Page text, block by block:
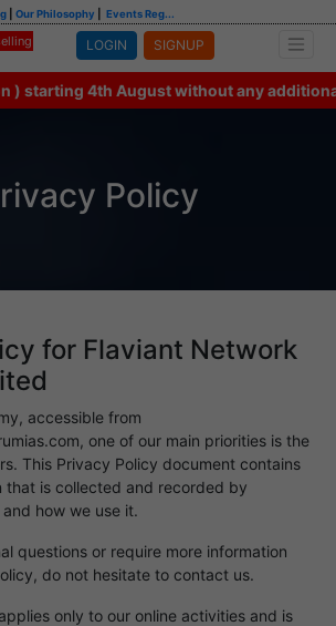
Our Philosophy Events Reg...
LOGIN SIGNUP
4th August without any
Policy
for Flaviant Network
accessible from
one of our main priorities is the
This Privacy Policy document contains
that is collected and recorded by
how we use it.
questions or require more information
do not hesitate to contact us.
only to our online activities and is